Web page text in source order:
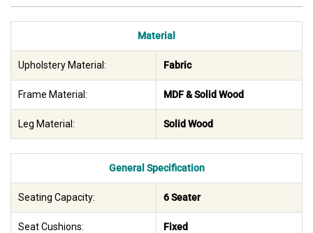
Material
Upholstery Material: Fabric
Frame Material: MDF & Solid Wood
Leg Material: Solid Wood
General Specification
Seating Capacity: 6 Seater
Seat Cushions: Fixed